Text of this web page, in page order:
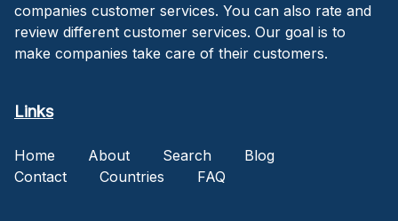
companies customer services. You can also rate and
review different customer services. Our goal is to
make companies take care of their customers.
Links
Home About Search
Blog
Contact
Countries FAQ